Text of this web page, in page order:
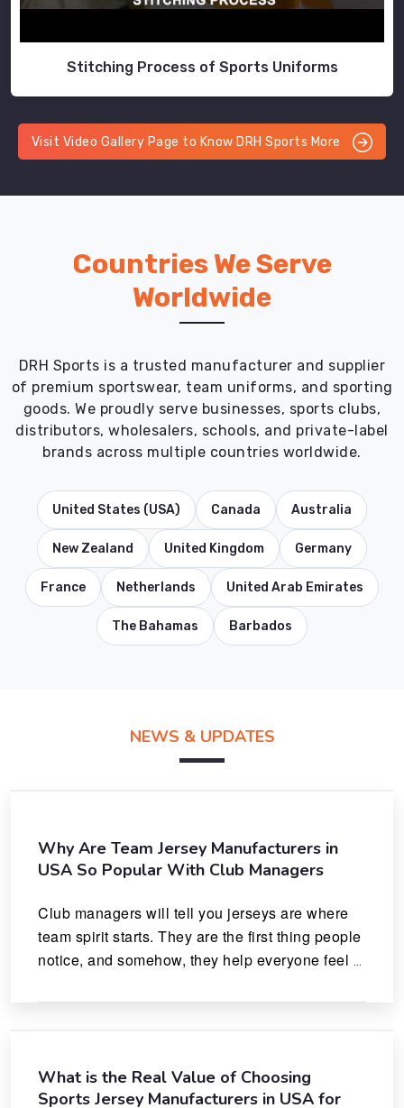
Stitching Process of Sports Uniforms
Visit Video Gallery Page to Know DRH Sports More
Countries We Serve
Worldwide
DRH Sports is a trusted manufacturer and supplier
of premium sportswear, team uniforms, and sporting
goods. We proudly serve businesses, sports clubs,
distributors, wholesalers, schools, and private-label
brands across multiple countries worldwide.
United States (USA) Canada Australia
New Zealand United Kingdom Germany
France Netherlands United Arab Emirates
The Bahamas Barbados
NEWS & UPDATES
Why Are Team Jersey Manufacturers in
USA So Popular With Club Managers
Club managers will tell you jerseys are where
team spirit starts. They are the first thing people
notice, and somehow, they help everyone feel
What is the Real Value of Choosing
Sports Jersey Manufacturers in USA for